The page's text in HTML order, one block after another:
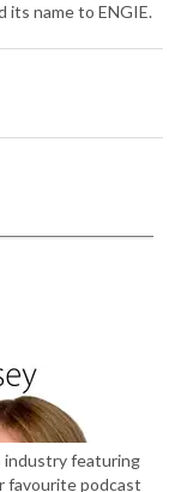
its name to ENGIE.
industry featuring
favourite podcast